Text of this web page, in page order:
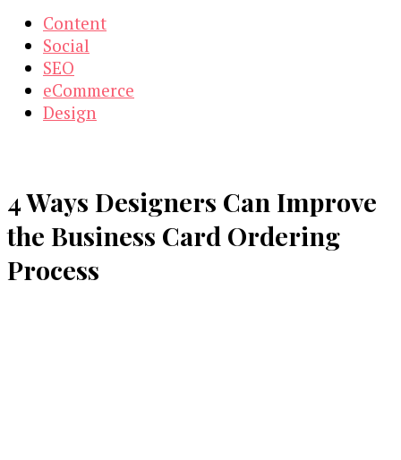
Content
Social
SEO
eCommerce
Design
4 Ways Designers Can Improve
the Business Card Ordering
Process